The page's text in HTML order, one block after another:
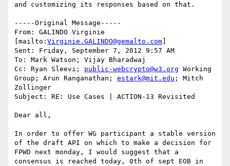
and customizing its responses based on that.
-----Original Message-----
From: GALINDO Virginie
[mailto: Virginie.GALINDO@gemalto.com
Sent: Friday, September 7, 2012 9:57 AM
To: Mark Watson; Vijay Bharadwaj
Cc: Ryan Sleevi; public-webcrypto@w3.org Working
Group; Arun Ranganathan; estark@mit.edu ; Mitch
Zollinger
Subject: RE: Use Cases | ACTION-13 Revisited
Dear all,
In order to offer WG participant a stable version
of the draft API on which to make a decision for
FPWD next monday, I would suggest that a
consensus is reached today, 0th of sept EOB in